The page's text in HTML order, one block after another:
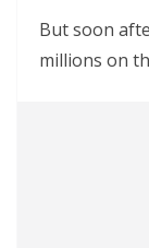
But soon
millions on